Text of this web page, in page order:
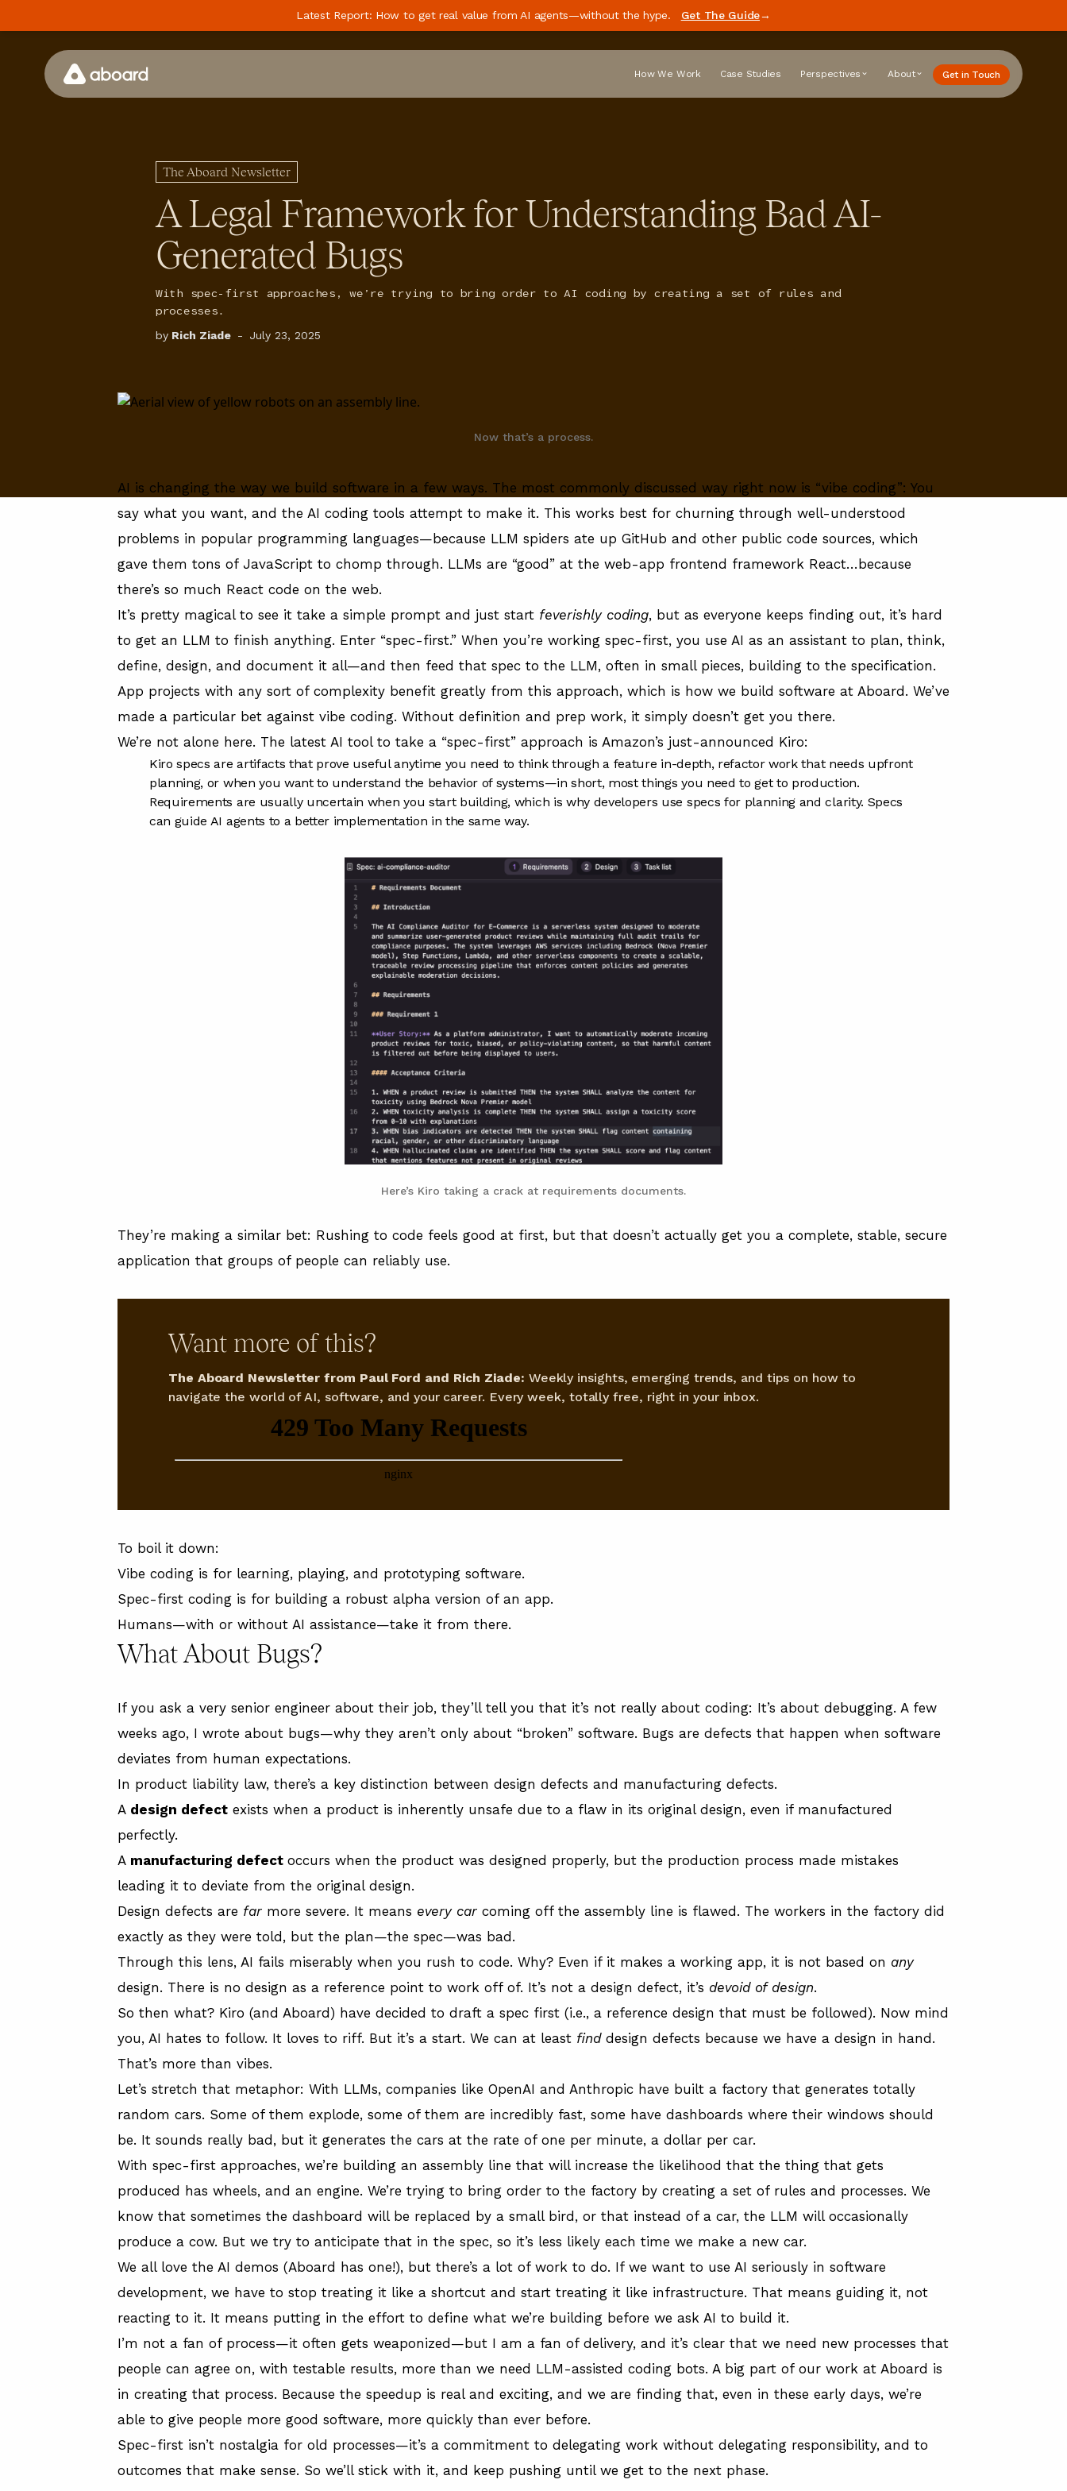
Latest Report: How to get real value from AI agents—without the hype. Get The Guide→
How We Work Case Studies Perspectives About Get in Touch
The Aboard Newsletter
A Legal Framework for Understanding Bad AI-
Generated Bugs
With spec-first approaches, we’re trying to bring order to AI coding by creating a set of rules and
processes.
by Rich Ziade - July 23, 2025
Now that’s a process.
AI is changing the way we build software in a few ways. The most commonly discussed way right now is “vibe coding”: You
say what you want, and the AI coding tools attempt to make it. This works best for churning through well-understood
problems in popular programming languages—because LLM spiders ate up GitHub and other public code sources, which
gave them tons of JavaScript to chomp through. LLMs are “good” at the web-app frontend framework React…because
there’s so much React code on the web.
It’s pretty magical to see it take a simple prompt and just start feverishly coding, but as everyone keeps finding out, it’s hard
to get an LLM to finish anything. Enter “spec-first.” When you’re working spec-first, you use AI as an assistant to plan, think,
define, design, and document it all—and then feed that spec to the LLM, often in small pieces, building to the specification.
App projects with any sort of complexity benefit greatly from this approach, which is how we build software at Aboard. We’ve
made a particular bet against vibe coding. Without definition and prep work, it simply doesn’t get you there.
We’re not alone here. The latest AI tool to take a “spec-first” approach is Amazon’s just-announced Kiro:
Kiro specs are artifacts that prove useful anytime you need to think through a feature in-depth, refactor work that needs upfront
planning, or when you want to understand the behavior of systems—in short, most things you need to get to production.
Requirements are usually uncertain when you start building, which is why developers use specs for planning and clarity. Specs
can guide AI agents to a better implementation in the same way.
Here’s Kiro taking a crack at requirements documents.
They’re making a similar bet: Rushing to code feels good at first, but that doesn’t actually get you a complete, stable, secure
application that groups of people can reliably use.
Want more of this?
The Aboard Newsletter from Paul Ford and Rich Ziade: Weekly insights, emerging trends, and tips on how to
navigate the world of AI, software, and your career. Every week, totally free, right in your inbox.
To boil it down:
Vibe coding is for learning, playing, and prototyping software.
Spec-first coding is for building a robust alpha version of an app.
Humans—with or without AI assistance—take it from there.
What About Bugs?
If you ask a very senior engineer about their job, they’ll tell you that it’s not really about coding: It’s about debugging. A few
weeks ago, I wrote about bugs—why they aren’t only about “broken” software. Bugs are defects that happen when software
deviates from human expectations.
In product liability law, there’s a key distinction between design defects and manufacturing defects.
A design defect exists when a product is inherently unsafe due to a flaw in its original design, even if manufactured
perfectly.
A manufacturing defect occurs when the product was designed properly, but the production process made mistakes
leading it to deviate from the original design.
Design defects are far more severe. It means every car coming off the assembly line is flawed. The workers in the factory did
exactly as they were told, but the plan—the spec—was bad.
Through this lens, AI fails miserably when you rush to code. Why? Even if it makes a working app, it is not based on any
design. There is no design as a reference point to work off of. It’s not a design defect, it’s devoid of design.
So then what? Kiro (and Aboard) have decided to draft a spec first (i.e., a reference design that must be followed). Now mind
you, AI hates to follow. It loves to riff. But it’s a start. We can at least finddesign defects because we have a design in hand.
That’s more than vibes.
Let’s stretch that metaphor: With LLMs, companies like OpenAI and Anthropic have built a factory that generates totally
random cars. Some of them explode, some of them are incredibly fast, some have dashboards where their windows should
be. It sounds really bad, but it generates the cars at the rate of one per minute, a dollar per car.
With spec-first approaches, we’re building an assembly line that will increase the likelihood that the thing that gets
produced has wheels, and an engine. We’re trying to bring order to the factory by creating a set of rules and processes. We
know that sometimes the dashboard will be replaced by a small bird, or that instead of a car, the LLM will occasionally
produce a cow. But we try to anticipate that in the spec, so it’s less likely each time we make a new car.
We all love the AI demos (Aboard has one!), but there’s a lot of work to do. If we want to use AI seriously in software
development, we have to stop treating it like a shortcut and start treating it like infrastructure. That means guiding it, not
reacting to it. It means putting in the effort to define what we’re building before we ask AI to build it.
I’m not a fan of process—it often gets weaponized—but I am a fan of delivery, and it’s clear that we need new processes that
people can agree on, with testable results, more than we need LLM-assisted coding bots. A big part of our work at Aboard is
in creating that process. Because the speedup is real and exciting, and we are finding that, even in these early days, we’re
able to give people more good software, more quickly than ever before.
Spec-first isn’t nostalgia for old processes—it’s a commitment to delegating work without delegating responsibility, and to
outcomes that make sense. So we’ll stick with it, and keep pushing until we get to the next phase.